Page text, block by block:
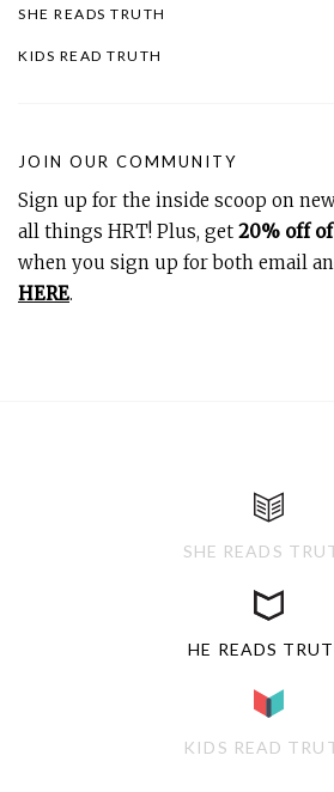
SHE READS TRUTH
KIDS READ TRUTH
JOIN OUR COMMUNITY
Sign up for the inside scoop on
all things HRT! Plus, get 20% off
when you sign up for both email
HERE.
SHE READS
HE READS
KIDS READ